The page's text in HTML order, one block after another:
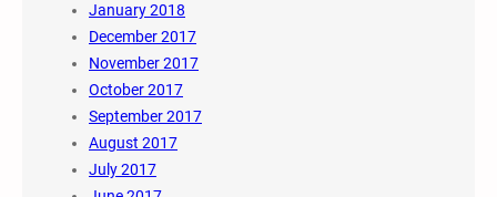
January 2018
December 2017
November 2017
October 2017
September 2017
August 2017
July 2017